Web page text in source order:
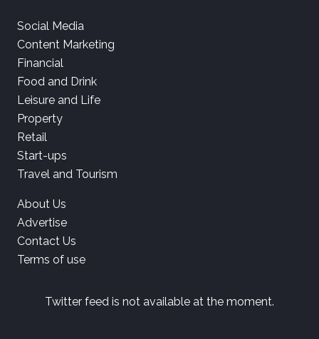
Social Media
Content Marketing
Financial
Food and Drink
Leisure and Life
Property
Retail
Start-ups
Travel and Tourism
About Us
Advertise
Contact Us
Terms of use
Twitter feed is not available at the moment.